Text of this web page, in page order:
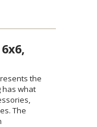
the
has what
The